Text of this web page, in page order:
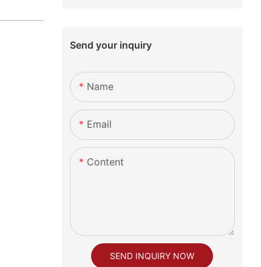
Send your inquiry
Name
Email
Content
SEND INQUIRY NOW